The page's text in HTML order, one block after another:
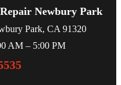
Newbury Park
Park, CA 91320
AM – 5:00 PM